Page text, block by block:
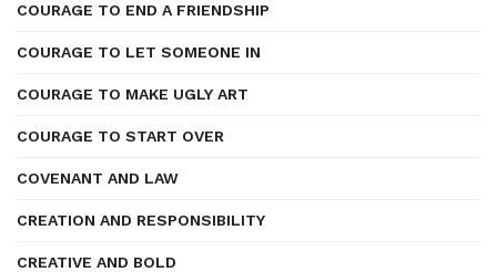
COURAGE TO END A FRIENDSHIP
COURAGE TO LET SOMEONE IN
COURAGE TO MAKE UGLY ART
COURAGE TO START OVER
COVENANT AND LAW
CREATION AND RESPONSIBILITY
CREATIVE AND BOLD